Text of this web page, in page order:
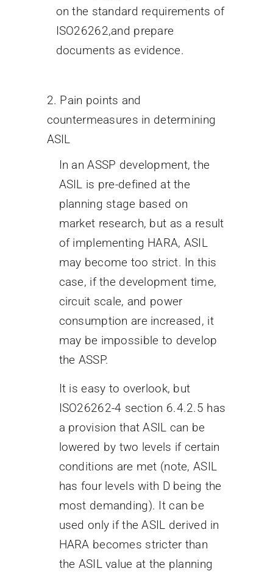
on the standard requirements of
ISO26262,and prepare
documents as evidence.
2. Pain points and
countermeasures in determining
ASIL
In an ASSP development, the
ASIL is pre-defined at the
planning stage based on
market research, but as a result
of implementing HARA, ASIL
may become too strict. In this
case, if the development time,
circuit scale, and power
consumption are increased, it
may be impossible to develop
the ASSP.
It is easy to overlook, but
ISO26262-4 section 6.4.2.5 has
a provision that ASIL can be
lowered by two levels if certain
conditions are met (note, ASIL
has four levels with D being the
most demanding). It can be
used only if the ASIL derived in
HARA becomes stricter than
the ASIL value at the planning